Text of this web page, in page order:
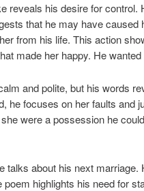
reveals his desire for
that he may have
from his life. This action
made her happy. He
and polite, but his words
he focuses on her faults and
were a possession he
talks about his next
highlights his need for